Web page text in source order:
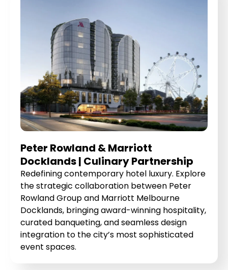
Peter Rowland & Marriott
Docklands | Culinary Partnership
Redefining contemporary hotel luxury. Explore
the strategic collaboration between Peter
Rowland Group and Marriott Melbourne
Docklands, bringing award-winning hospitality,
curated banqueting, and seamless design
integration to the city’s most sophisticated
event spaces.